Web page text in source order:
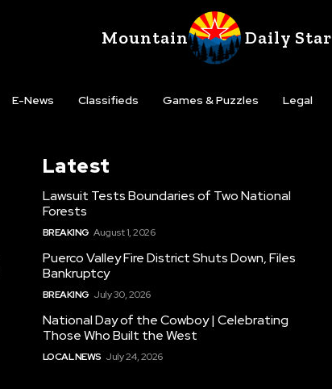
Mountain Daily Star
E-News Classifieds Games & Puzzles Legal
Latest
Lawsuit Tests Boundaries of Two National
Forests
BREAKING August 1, 2026
Puerco Valley Fire District Shuts Down, Files
Bankruptcy
BREAKING July 30, 2026
National Day of the Cowboy | Celebrating
Those Who Built the West
LOCAL NEWS July 24, 2026